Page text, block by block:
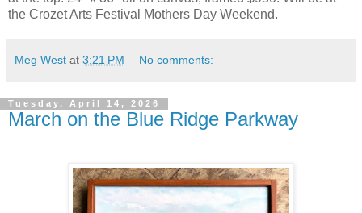
the Crozet Arts Festival Mothers Day Weekend.
Meg West at 3:21 PM No comments:
Tuesday, April 14, 2026
March on the Blue Ridge Parkway